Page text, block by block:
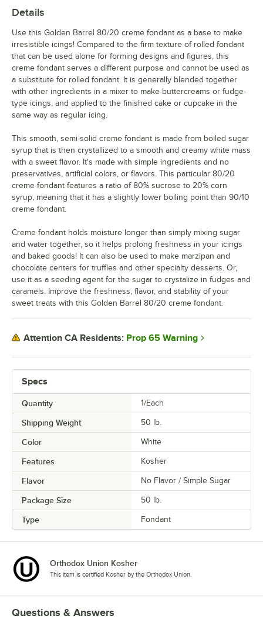
Specs
Quantity 1/Each
Shipping Weight 50 lb.
Color White
Features Kosher
Flavor No Flavor / Simple Sugar
Package Size 50 lb.
Type Fondant
Details
Use this Golden Barrel 80/20 creme fondant as a base to make
irresistible icings! Compared to the firm texture of rolled fondant
that can be used alone for forming designs and figures, this
creme fondant serves a different purpose and cannot be used as
a substitute for rolled fondant. It is generally blended together
with other ingredients in a mixer to make buttercreams or fudge-
type icings, and applied to the finished cake or cupcake in the
same way as regular icing.
This smooth, semi-solid creme fondant is made from boiled sugar
syrup that is then crystallized to a smooth and creamy white mass
with a sweet flavor. It's made with simple ingredients and no
preservatives, artificial colors, or flavors. This particular 80/20
creme fondant features a ratio of 80% sucrose to 20% corn
syrup, meaning that it has a slightly lower boiling point than 90/10
creme fondant.
Creme fondant holds moisture longer than simply mixing sugar
and water together, so it helps prolong freshness in your icings
and baked goods! It can also be used to make marzipan and
chocolate centers for truffles and other specialty desserts. Or,
use it as a seeding agent for the sugar to crystalize in fudges and
caramels. Improve the freshness, flavor, and stability of your
sweet treats with this Golden Barrel 80/20 creme fondant.
Attention CA Residents: Prop 65 Warning
Orthodox Union Kosher
This item is certified Kosher by the Orthodox Union.
Questions & Answers